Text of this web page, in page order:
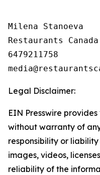
Milena Stanoeva
Restaurants Canada
6479211758
Legal Disclaimer:
EIN Presswire
without warranty of
responsibility or
images, videos,
reliability of the